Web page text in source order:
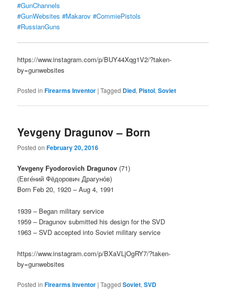
#GunChannels
#GunWebsites #Makarov #CommiePistols
#RussianGuns
https://www.instagram.com/p/BUY44Xqg1V2/?taken-
by=gunwebsites
Posted in Firearms Inventor |Tagged Died, Pistol,Soviet
Yevgeny Dragunov – Born
Posted onFebruary 20, 2016
Yevgeny Fyodorovich Dragunov (71)
(Евге́ний Фёдорович Драгуно́в)
Born Feb 20, 1920 – Aug 4, 1991
1939 – Began military service
1959 – Dragunov submitted his design for the SVD
1963 – SVD accepted into Soviet military service
https://www.instagram.com/p/BXaVLjOgRY7/?taken-
by=gunwebsites
Posted in Firearms Inventor |Tagged Soviet,SVD